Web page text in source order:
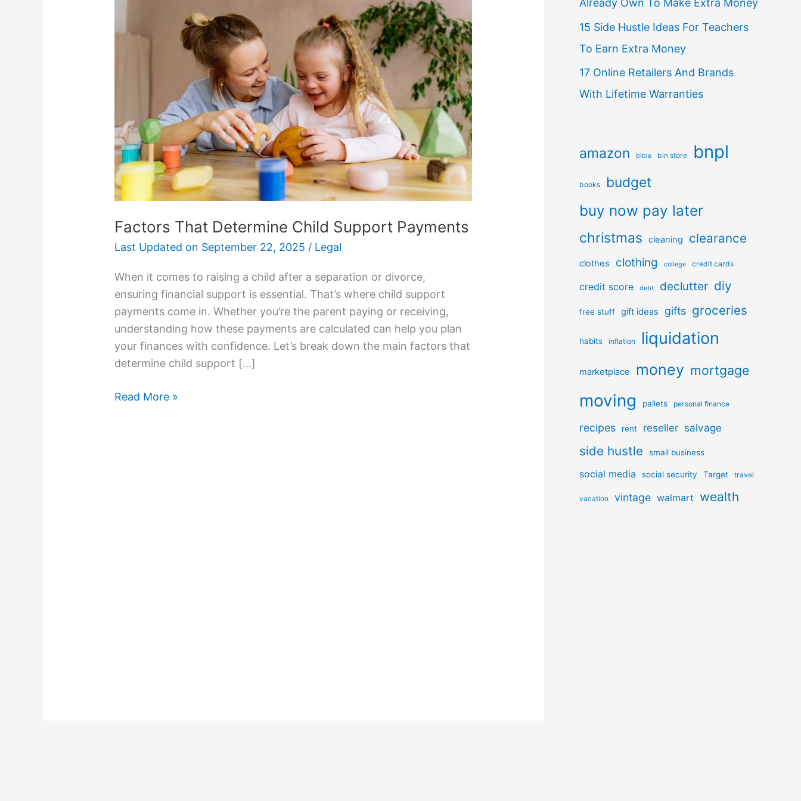
Factors That Determine Child Support Payments
Last Updated on September 22, 2025 / Legal
When it comes to raising a child after a separation or divorce,
ensuring financial support is essential. That’s where child support
payments come in. Whether you’re the parent paying or receiving,
understanding how these payments are calculated can help you plan
your finances with confidence. Let’s break down the main factors that
determine child support […]
Support
Read More »
Already Own To Make Extra Money
15 Side Hustle Ideas For Teachers
To Earn Extra Money
17 Online Retailers And Brands
With Lifetime Warranties
amazon bible bin store bnpl
books budget
buy now pay later
christmas cleaning clearance
clothes clothing college credit cards
credit score debt declutter diy
free stuff gift ideas gifts groceries
habits inflation liquidation
marketplace money mortgage
moving pallets personal finance
recipes rent reseller salvage
side hustle small business
social media social security Target travel
vacation vintage walmart wealth